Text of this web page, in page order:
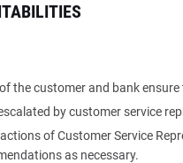
the customer and bank
by customer service
of Customer Service
as necessary.